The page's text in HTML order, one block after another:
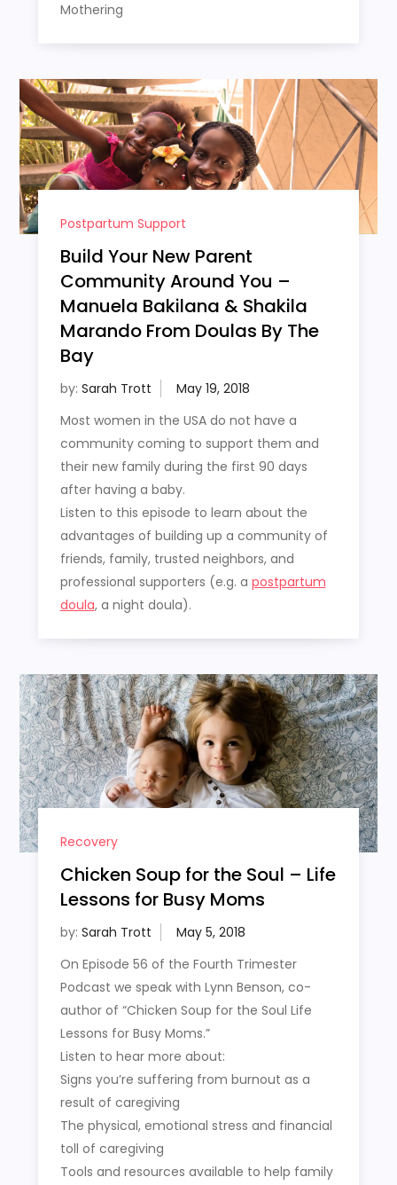
Mothering
Postpartum Support
Build Your New Parent
Community Around You –
Manuela Bakilana & Shakila
Marando From Doulas By The
Bay
by: Sarah Trott
Most women in the USA do not have a
community coming to support them and
their new family during the first 90 days
after having a baby.
Listen to this episode to learn about the
advantages of building up a community of
friends, family, trusted neighbors, and
professional supporters (e.g. a postpartum
doula, a night doula).
Recovery
Chicken Soup for the Soul – Life
Lessons for Busy Moms
by: Sarah Trott
On Episode 56 of the Fourth Trimester
Podcast we speak with Lynn Benson, co-
author of “Chicken Soup for the Soul Life
Lessons for Busy Moms.”
Listen to hear more about:
Signs you’re suffering from burnout as a
result of caregiving
The physical, emotional stress and financial
toll of caregiving
Tools and resources available to help family